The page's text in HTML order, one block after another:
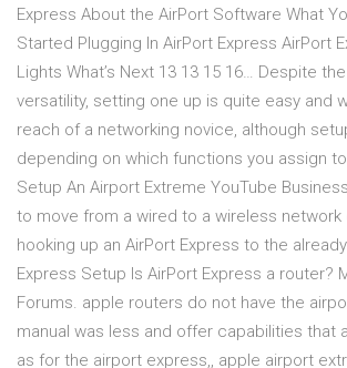
Express About the AirPort Software What
Started Plugging In AirPort Express AirPort
Lights What’s Next 13 13 15 16… Despite
versatility, setting one up is quite easy and
reach of a networking novice, although
depending on which functions you assign
Setup An Airport Extreme YouTube
to move from a wired to a wireless network
hooking up an AirPort Express to the
Express Setup Is AirPort Express a router?
Forums. apple routers do not have the
manual was less and offer capabilities that
as for the airport express,, apple airport